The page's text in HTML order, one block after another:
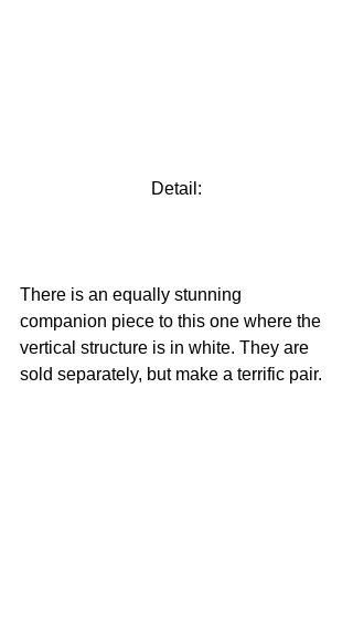
Detail:
There is an equally stunning
companion piece to this one where the
vertical structure is in white. They are
sold separately, but make a terrific pair.